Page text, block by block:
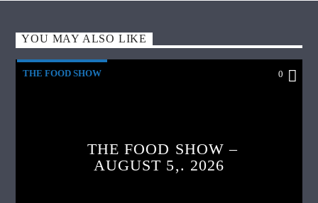
YOU MAY ALSO LIKE
THE FOOD SHOW 0
THE FOOD SHOW –
AUGUST 5,. 2026